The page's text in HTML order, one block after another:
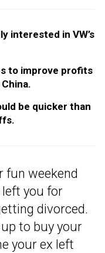
interested in VW’s
to improve profits
be quicker than
fun weekend
you for
divorced.
to buy your
your ex left